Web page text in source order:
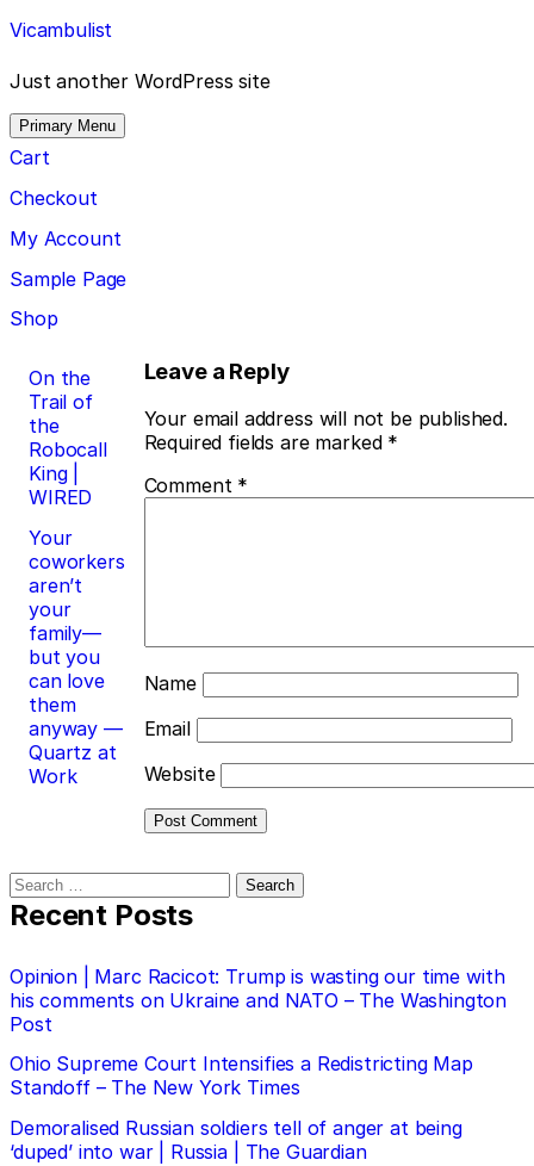
Skip
to
content
Vicambulist
Just another WordPress site
Primary Menu
Cart
Checkout
My Account
Sample Page
Shop
Post
navigation
On the
Trail of
the
Robocall
King |
WIRED
Your
coworkers
aren’t
your
family—
but you
can love
them
anyway —
Quartz at
Work
Leave a Reply
Your email address will not be published.
Required fields are marked *
Comment *
Name
Email
Website
Search
for:
Recent Posts
Opinion | Marc Racicot: Trump is wasting our time with
his comments on Ukraine and NATO – The Washington
Post
Ohio Supreme Court Intensifies a Redistricting Map
Standoff – The New York Times
Demoralised Russian soldiers tell of anger at being
‘duped’ into war | Russia | The Guardian